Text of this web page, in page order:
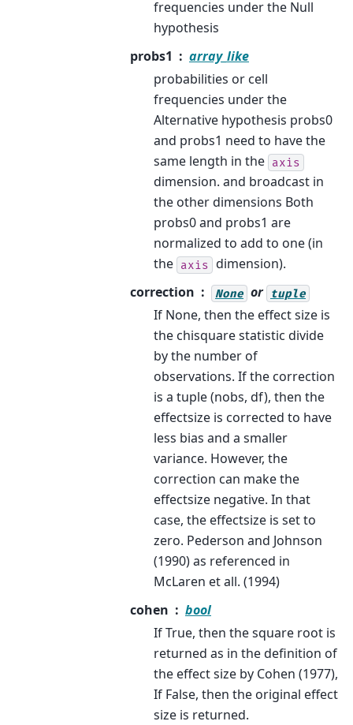
frequencies under the Null
hypothesis
probs1
array_like
probabilities or cell
frequencies under the
Alternative hypothesis probs0
and probs1 need to have the
same length in the axis
dimension. and broadcast in
the other dimensions Both
probs0 and probs1 are
normalized to add to one (in
the axis dimension).
correction
None or tuple
If None, then the effect size is
the chisquare statistic divide
by the number of
observations. If the correction
is a tuple (nobs, df), then the
effectsize is corrected to have
less bias and a smaller
variance. However, the
correction can make the
effectsize negative. In that
case, the effectsize is set to
zero. Pederson and Johnson
(1990) as referenced in
McLaren et all. (1994)
cohen
bool
If True, then the square root is
returned as in the definition of
the effect size by Cohen (1977),
If False, then the original effect
size is returned.